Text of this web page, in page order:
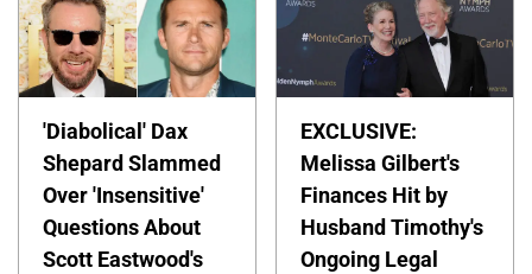
'Diabolical' Dax
Shepard Slammed
Over 'Insensitive'
Questions About
Scott Eastwood's
EXCLUSIVE:
Melissa Gilbert's
Finances Hit by
Husband Timothy's
Ongoing Legal